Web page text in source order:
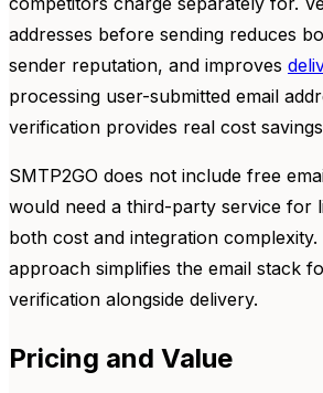
addresses before sending reduces
sender reputation, and improves
processing user-submitted email
verification provides real cost
SMTP2GO does not include free
would need a third-party service for
both cost and integration
approach simplifies the email stack
verification alongside delivery.
Pricing and Value